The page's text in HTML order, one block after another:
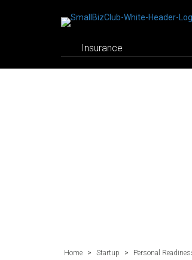
Insurance
Home > Startup > Personal